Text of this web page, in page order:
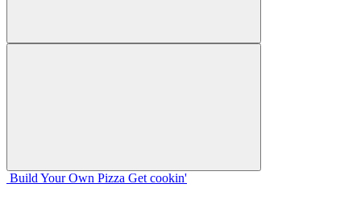
Build Your Own Pizza Get cookin'